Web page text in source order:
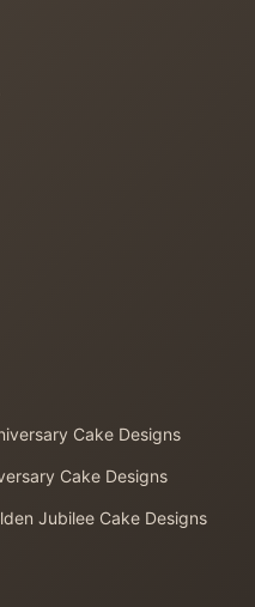
Cake Designs
Cake Designs
Jubilee Cake Designs